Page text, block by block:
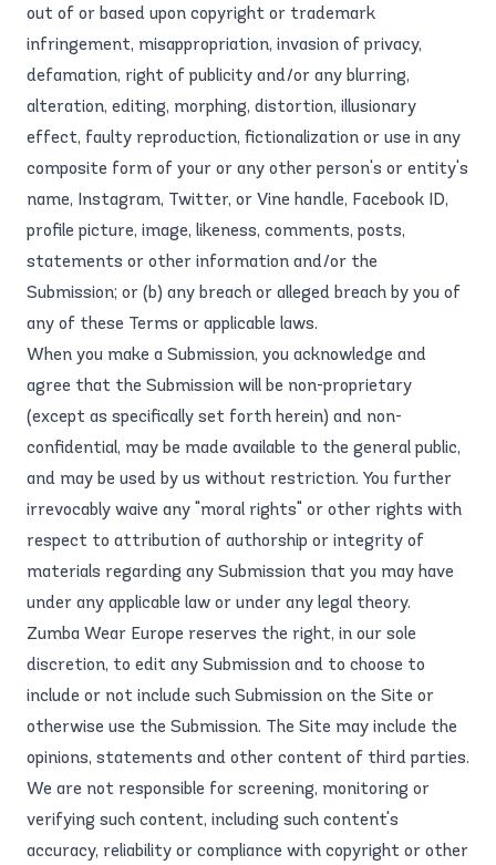
out of or based upon copyright or trademark
infringement, misappropriation, invasion of privacy,
defamation, right of publicity and/or any blurring,
alteration, editing, morphing, distortion, illusionary
effect, faulty reproduction, fictionalization or use in any
composite form of your or any other person's or entity's
name, Instagram, Twitter, or Vine handle, Facebook ID,
profile picture, image, likeness, comments, posts,
statements or other information and/or the
Submission; or (b) any breach or alleged breach by you of
any of these Terms or applicable laws.
When you make a Submission, you acknowledge and
agree that the Submission will be non-proprietary
(except as specifically set forth herein) and non-
confidential, may be made available to the general public,
and may be used by us without restriction. You further
irrevocably waive any "moral rights" or other rights with
respect to attribution of authorship or integrity of
materials regarding any Submission that you may have
under any applicable law or under any legal theory.
Zumba Wear Europe reserves the right, in our sole
discretion, to edit any Submission and to choose to
include or not include such Submission on the Site or
otherwise use the Submission. The Site may include the
opinions, statements and other content of third parties.
We are not responsible for screening, monitoring or
verifying such content, including such content's
accuracy, reliability or compliance with copyright or other